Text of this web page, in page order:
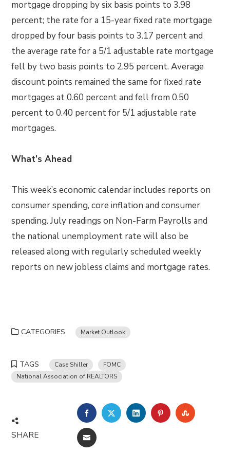
mortgage dropping by six basis points to 3.98
percent; the rate for a 15-year fixed rate mortgage
dropped by four basis points to 3.17 percent and
the average rate for a 5/1 adjustable rate mortgage
fell by two basis points to 2.95 percent. Average
discount points remained the same for fixed rate
mortgages at 0.60 percent and fell from 0.50
percent to 0.40 percent for 5/1 adjustable rate
mortgages.
What’s Ahead
This week’s economic calendar includes reports on
consumer spending, core inflation and consumer
spending. July readings on Non-Farm Payrolls and
the national unemployment rate will also be
released along with regularly scheduled weekly
reports on new jobless claims and mortgage rates.
CATEGORIES Market Outlook
TAGS Case Shiller
FOMC
National Association of REALTORS
SHARE
FACEBOOKTWITTERLINKEDINPINTEREST
EMAIL